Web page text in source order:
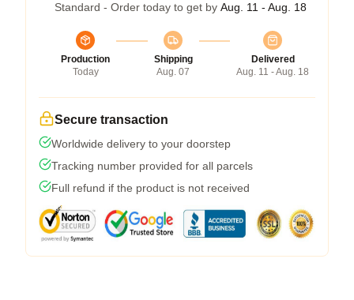
Standard - Order today to get by Aug. 11 - Aug. 18
Production
Today
Shipping
Aug. 07
Delivered
Aug. 11 - Aug. 18
Secure transaction
Worldwide delivery to your doorstep
Tracking number provided for all parcels
Full refund if the product is not received